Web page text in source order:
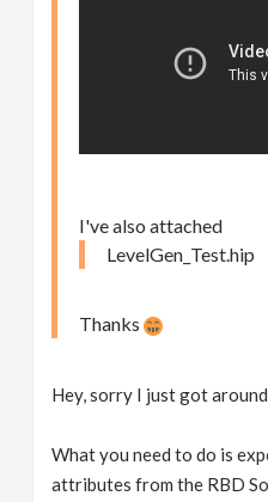
I've also attached
LevelGen_Test.hip
Thanks
Hey, sorry I just got
What you need to do is
attributes from the RBD